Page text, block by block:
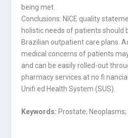
being met.
Conclusions: NICE quality
holistic needs of patients should
Brazilian outpatient care plans.
medical concerns of patients
and can be easily rolled-out
pharmacy services at no fi
Unifi ed Health System (SUS).
Keywords: Prostate;